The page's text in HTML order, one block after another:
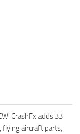
CrashFx adds 33
flying aircraft parts,